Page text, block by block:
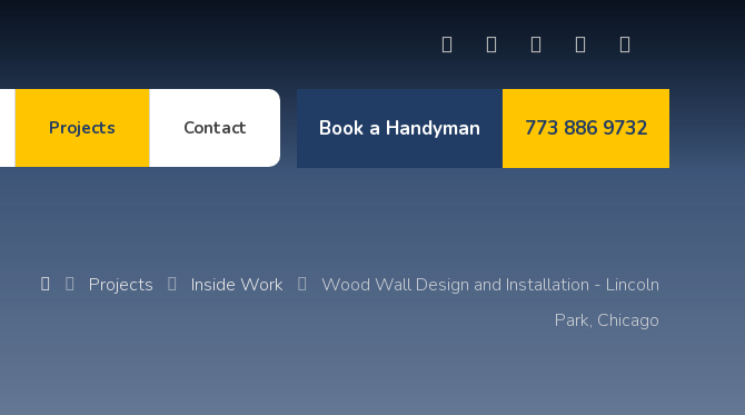
773 886 9732
Book a Handyman
Projects Contact
Projects Inside Work
Wood Wall Design and Installation - Lincoln
Park, Chicago